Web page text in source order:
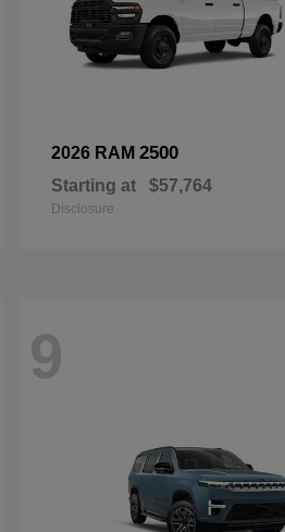
2026 RAM 2500
Starting at $57,764
Disclosure
9